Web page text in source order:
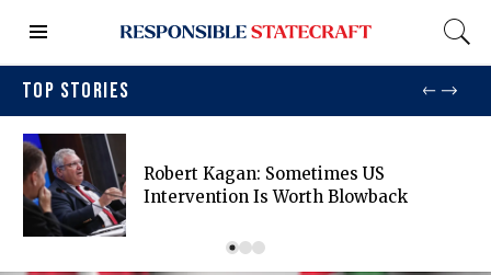
TOP STORIES
Robert Kagan: Sometimes US
Intervention Is Worth Blowback